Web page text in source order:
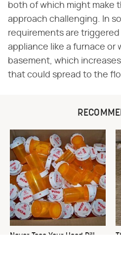
both of which might make
approach challenging. In
requirements are
appliance like a furnace or
basement, which
that could spread to the
Never Toss Your Used Pill